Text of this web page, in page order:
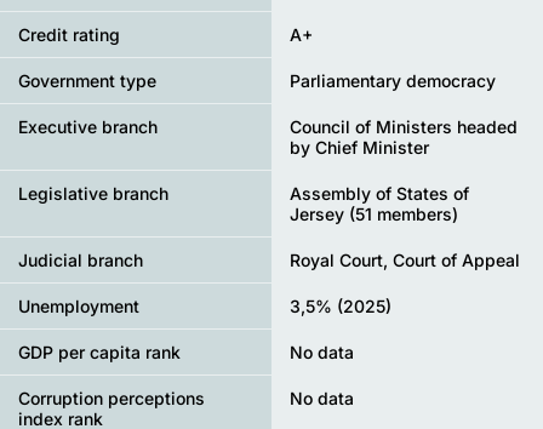
Credit rating A+
Government type Parliamentary democracy
Executive branch
Council of Ministers headed
by Chief Minister
Legislative branch
Assembly of States of
Jersey (51 members)
Judicial branch Royal Court, Court of Appeal
Unemployment 3,5% (2025)
GDP per capita rank No data
Corruption perceptions
index rank
No data